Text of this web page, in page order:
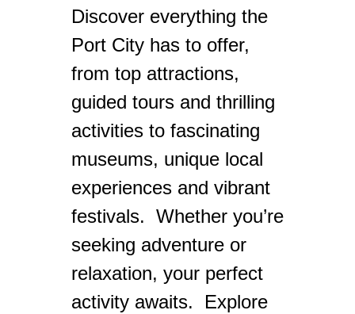
Discover everything the
Port City has to offer,
from top attractions,
guided tours and thrilling
activities to fascinating
museums, unique local
experiences and vibrant
festivals. Whether you’re
seeking adventure or
relaxation, your perfect
activity awaits. Explore